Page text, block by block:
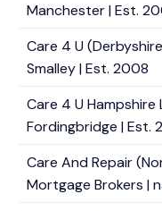
Manchester | Est.
Care 4 U
Smalley | Est. 2008
Care 4 U
Fordingbridge | Est.
Care And Repair
Mortgage Brokers |